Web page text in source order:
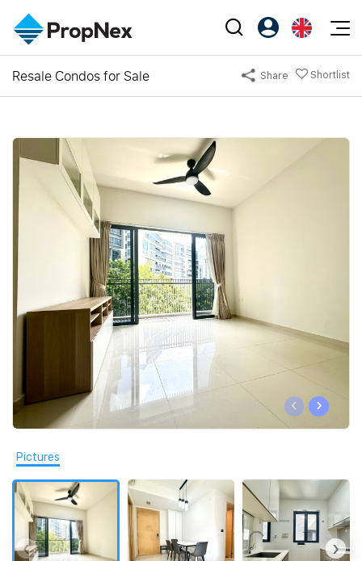
Events
XPO
Workshop
Editorial
News
Perspectives
Buy
Sell
New Launch
Overseas
Business Space
Agents
NexLevel Advantage
Success Hub
Our Training
PWS Agent
SalesTech System
Our Leadership
PropNex Friends
Investors
Support
Agent Suite
Resale Condos for Sale Share Shortlist
‹ ›
Pictures
‹ ›